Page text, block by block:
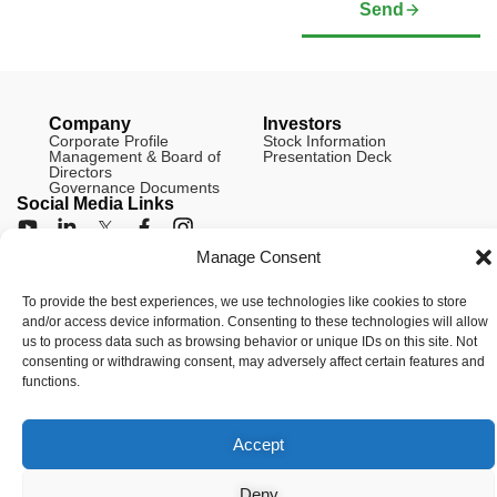
Manage Consent
To provide the best experiences, we use technologies like cookies to store
and/or access device information. Consenting to these technologies will allow
us to process data such as browsing behavior or unique IDs on this site. Not
consenting or withdrawing consent, may adversely affect certain features and
functions.
Accept
Send
© Copyright 2026 Arianne Phosphate – All Rights Reserved.
Designed And Powered ByGlobal One Media.
Company
Corporate Profile
Management & Board of
Directors
Governance Documents
Investors
Stock Information
Presentation Deck
Social Media Links